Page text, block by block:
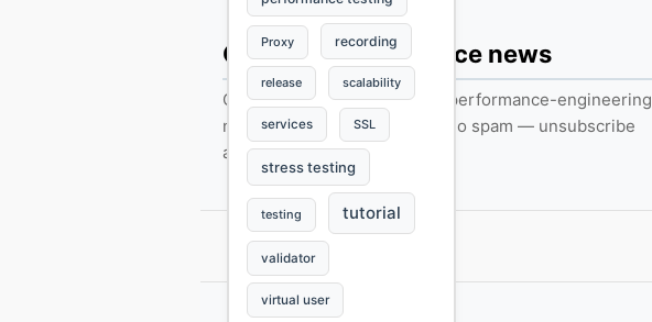
Proxy recording
release scalability
services SSL
stress testing
testing tutorial
validator
virtual user
Get web performance news
Occasional load-testing tips, performance-engineering
notes, and product updates. No spam — unsubscribe
anytime.